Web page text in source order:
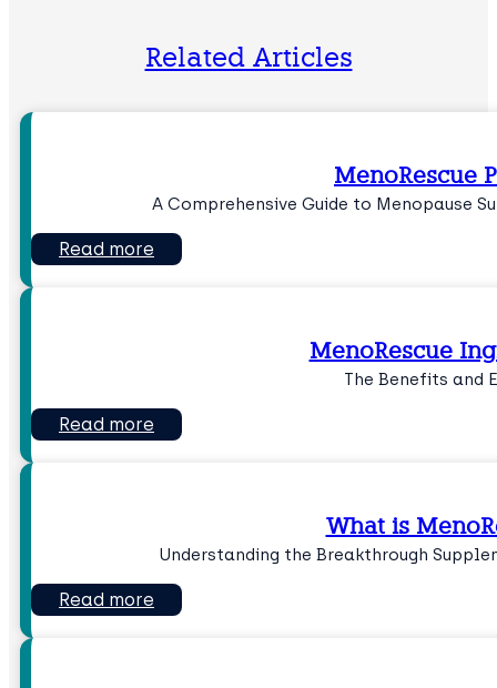
Related Articles
MenoRescue
A Comprehensive Guide to Menopause
Read more
MenoRescue
The Benefits and
Read more
What is
Understanding the Breakthrough
Read more